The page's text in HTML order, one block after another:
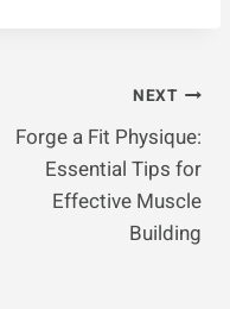
NEXT
Forge a Fit Physique:
Essential Tips for
Effective Muscle
Building